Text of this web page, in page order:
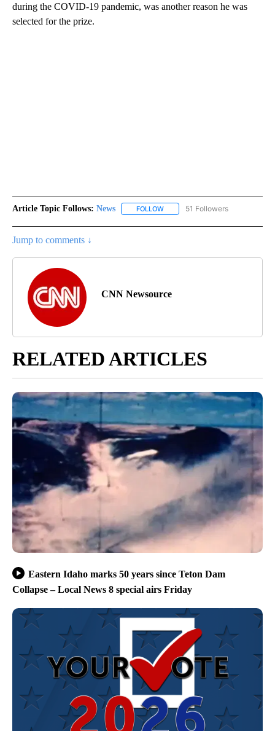
during the COVID-19 pandemic, was another reason he was
selected for the prize.
Article Topic Follows: News FOLLOW FOLLOW "NEWS" TO RECEIVE
51 Followers
Jump to comments ↓
CNN Newsource
RELATED ARTICLES
Eastern Idaho marks 50 years since Teton Dam
Collapse – Local News 8 special airs Friday